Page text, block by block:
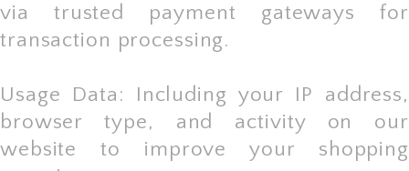
via trusted payment gateways for
transaction processing.
Usage Data: Including your IP address,
browser type, and activity on our
website to improve your shopping